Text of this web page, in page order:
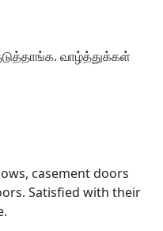
வாழ்த்துக்கள்
casement doors
Satisfied with their